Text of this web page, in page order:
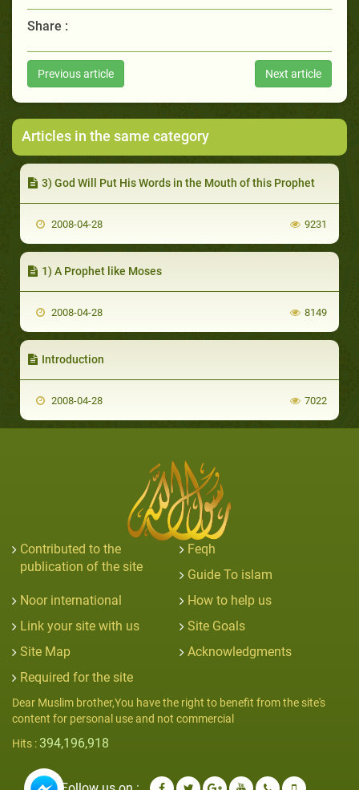
Share :
Previous article Next article
Articles in the same category
3) God Will Put His Words in the Mouth of this Prophet
2008-04-28 9231
1) A Prophet like Moses
2008-04-28 8149
Introduction
2008-04-28 7022
Contributed to the
publication of the site
Feqh
Guide To islam
Noor international
How to help us
Link your site with us
Site Goals
Site Map
Acknowledgments
Required for the site
Dear Muslim brother,You have the right to benefit from the site's
content for personal use and not commercial
Hits : 394,196,918